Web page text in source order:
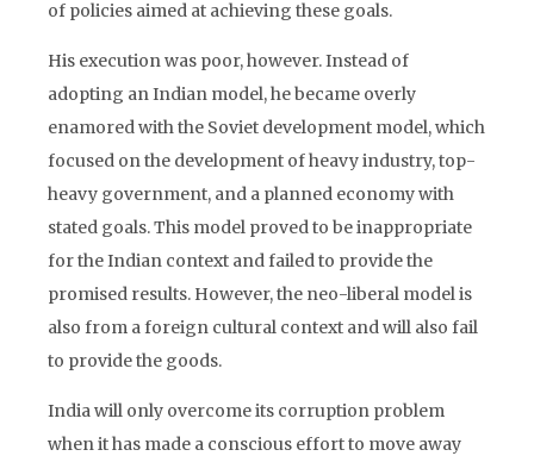
of policies aimed at achieving these goals.
His execution was poor, however. Instead of
adopting an Indian model, he became overly
enamored with the Soviet development model, which
focused on the development of heavy industry, top-
heavy government, and a planned economy with
stated goals. This model proved to be inappropriate
for the Indian context and failed to provide the
promised results. However, the neo-liberal model is
also from a foreign cultural context and will also fail
to provide the goods.
India will only overcome its corruption problem
when it has made a conscious effort to move away